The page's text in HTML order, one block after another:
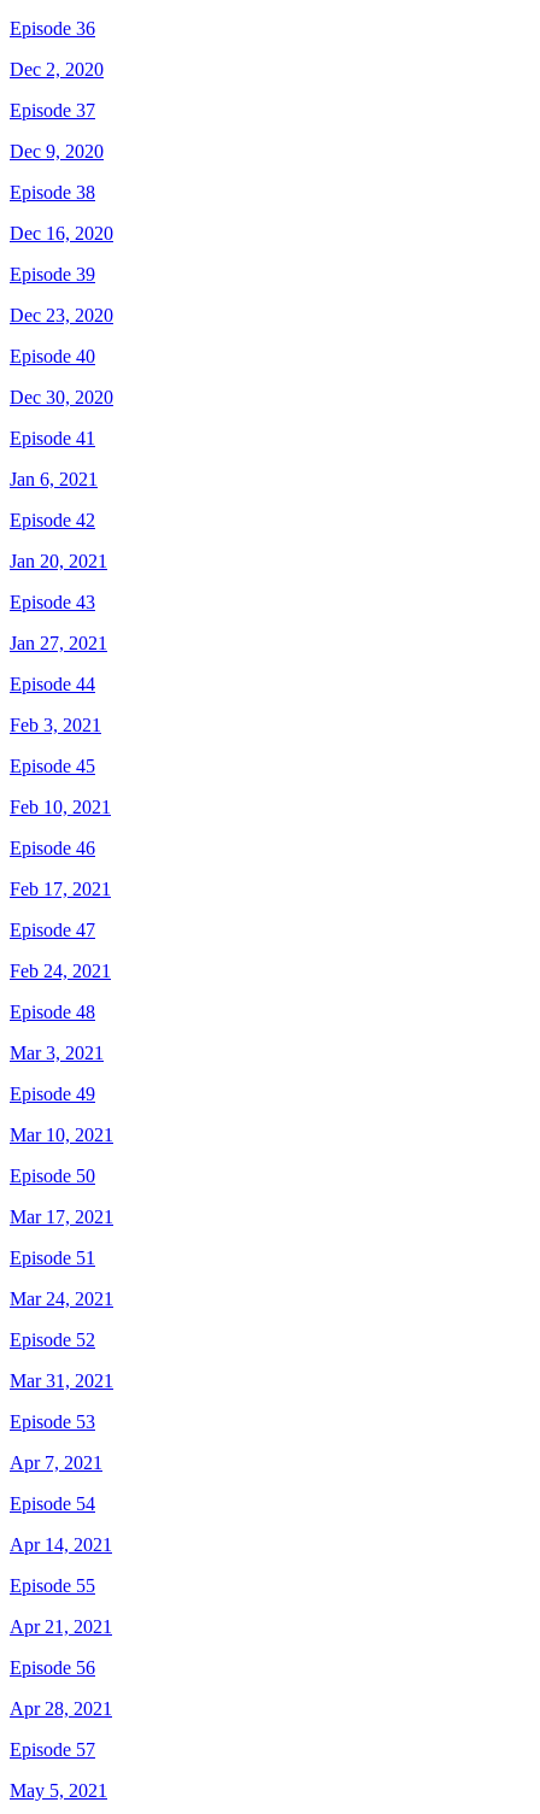
Episode 36
Dec 2, 2020
Episode 37
Dec 9, 2020
Episode 38
Dec 16, 2020
Episode 39
Dec 23, 2020
Episode 40
Dec 30, 2020
Episode 41
Jan 6, 2021
Episode 42
Jan 20, 2021
Episode 43
Jan 27, 2021
Episode 44
Feb 3, 2021
Episode 45
Feb 10, 2021
Episode 46
Feb 17, 2021
Episode 47
Feb 24, 2021
Episode 48
Mar 3, 2021
Episode 49
Mar 10, 2021
Episode 50
Mar 17, 2021
Episode 51
Mar 24, 2021
Episode 52
Mar 31, 2021
Episode 53
Apr 7, 2021
Episode 54
Apr 14, 2021
Episode 55
Apr 21, 2021
Episode 56
Apr 28, 2021
Episode 57
May 5, 2021